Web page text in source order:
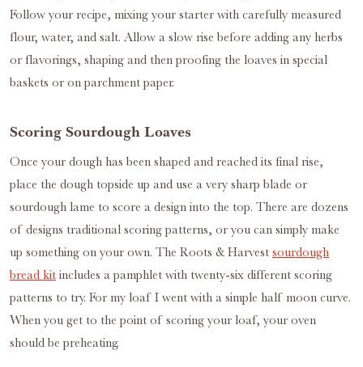
Follow your recipe, mixing your starter with carefully measured
flour, water, and salt. Allow a slow rise before adding any herbs
or flavorings, shaping and then proofing the loaves in special
baskets or on parchment paper.
Scoring Sourdough Loaves
Once your dough has been shaped and reached its final rise,
place the dough topside up and use a very sharp blade or
sourdough lame to score a design into the top. There are dozens
of designs traditional scoring patterns, or you can simply make
up something on your own. The Roots & Harvest sourdough
bread kit includes a pamphlet with twenty-six different scoring
patterns to try. For my loaf I went with a simple half moon curve.
When you get to the point of scoring your loaf, your oven
should be preheating.